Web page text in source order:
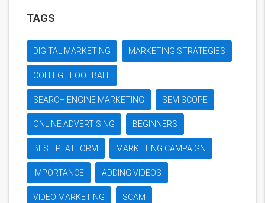
TAGS
DIGITAL MARKETING MARKETING STRATEGIES
COLLEGE FOOTBALL
SEARCH ENGINE MARKETING SEM SCOPE
ONLINE ADVERTISING BEGINNERS
BEST PLATFORM MARKETING CAMPAIGN
IMPORTANCE ADDING VIDEOS
VIDEO MARKETING SCAM